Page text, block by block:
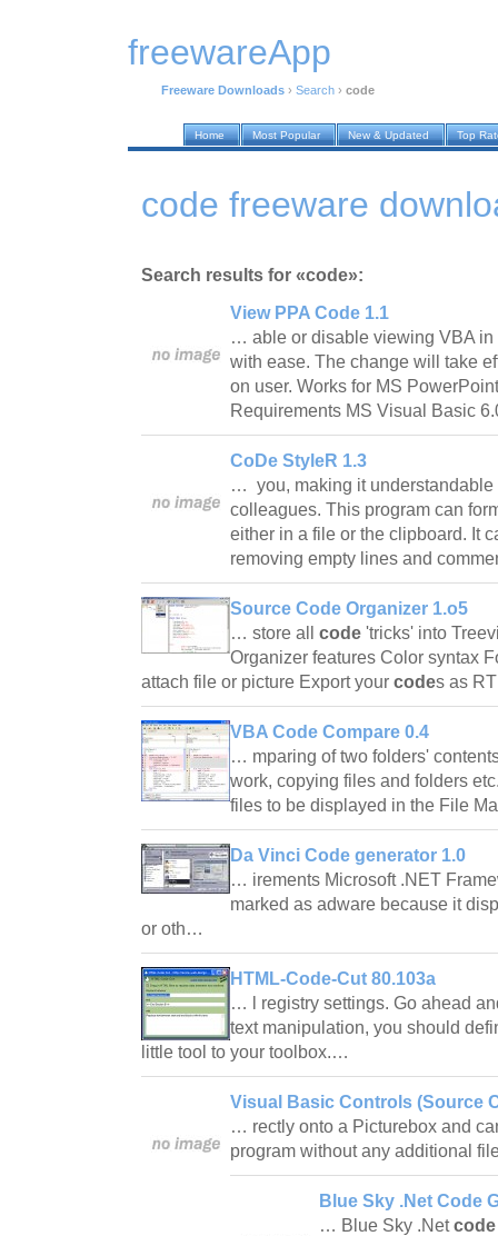
freewareApp
Freeware Downloads › Search › code
Home Most Popular New & Updated Top
code freeware
Search results for «code»:
View PPA Code 1.1
… able or disable viewing VBA
with ease. The change will take
on user. Works for MS
Requirements MS Visual Basic
CoDe StyleR 1.3
… you, making it understandable
colleagues. This program can
either in a file or the clipboard. It
removing empty lines and
Source Code Organizer 1.o5
… store all code 'tricks' into
Organizer features Color syntax
attach file or picture Export your codes as
VBA Code Compare 0.4
… mparing of two folders'
work, copying files and folders
files to be displayed in the File
Da Vinci Code generator 1.0
… irements Microsoft .NET
marked as adware because it
or oth…
HTML-Code-Cut 80.103a
… l registry settings. Go ahead
text manipulation, you should
little tool to your toolbox.…
Visual Basic Controls (Source
… rectly onto a Picturebox and
program without any additional
Blue Sky .Net Code
… Blue Sky .Netcode